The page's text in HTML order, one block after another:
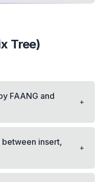
Tree)
FAANG and
+
insert,
+